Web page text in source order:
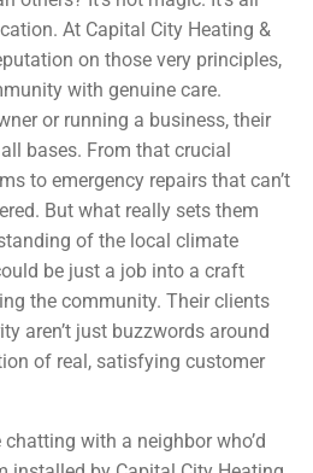
At Capital City Heating &
on those very principles,
with genuine care.
or running a business, their
bases. From that crucial
to emergency repairs that can’t
But what really sets them
of the local climate
be just a job into a craft
the community. Their clients
aren’t just buzzwords around
of real, satisfying customer
with a neighbor who’d